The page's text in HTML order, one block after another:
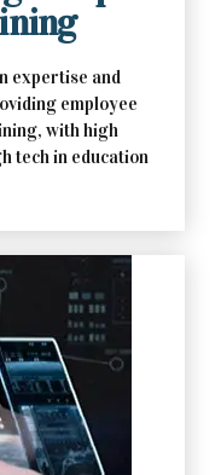
expertise and
employee
with high
tech in education